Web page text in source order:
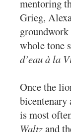
mentoring
Grieg,
whole tone
d’eau à la
Once the
bicentenary
is most
Waltzand